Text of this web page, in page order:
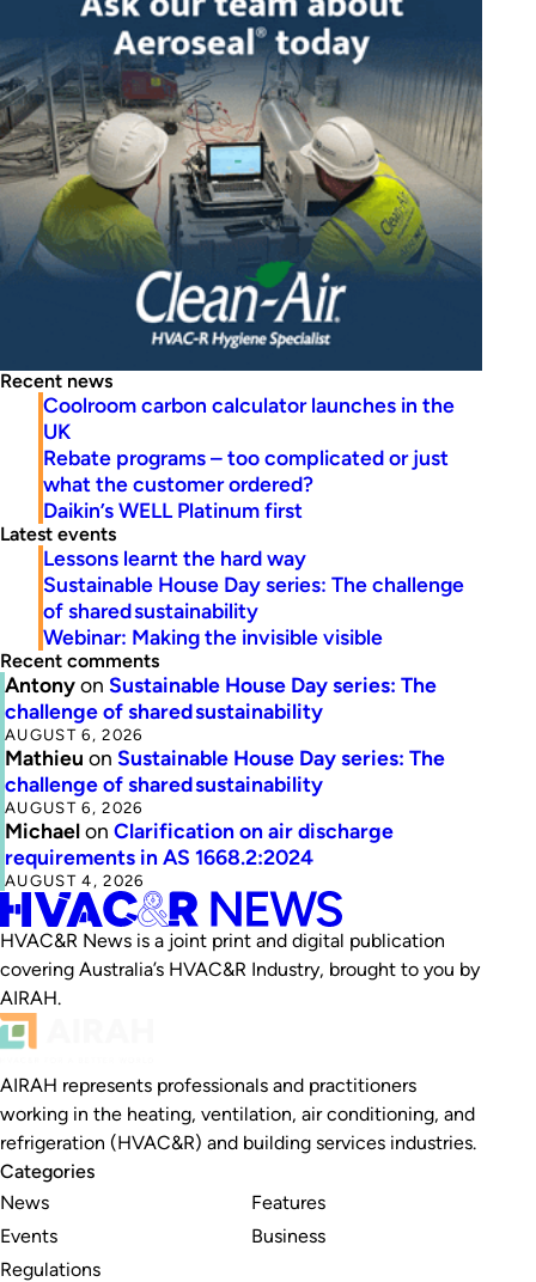
Recent news
Coolroom carbon calculator launches in the
UK
Rebate programs – too complicated or just
what the customer ordered?
Daikin’s WELL Platinum first
Latest events
Lessons learnt the hard way
Sustainable House Day series: The challenge
of shared sustainability
Webinar: Making the invisible visible
Recent comments
Antonyon Sustainable House Day series: The
challenge of shared sustainability
AUGUST 6, 2026
Mathieu on Sustainable House Day series: The
challenge of shared sustainability
AUGUST 6, 2026
Michaelon Clarification on air discharge
requirements in AS 1668.2:2024
AUGUST 4, 2026
HVAC&R News is a joint print and digital publication
covering Australia’s HVAC&R Industry, brought to you by
AIRAH.
AIRAH represents professionals and practitioners
working in the heating, ventilation, air conditioning, and
refrigeration (HVAC&R) and building services industries.
Categories
News
Events
Regulations
Features
Business